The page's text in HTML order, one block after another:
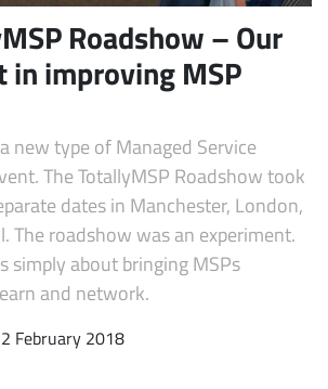
Subscribe
Roadshow – Our
in improving MSP
new type of Managed Service
The TotallyMSP Roadshow took
dates in Manchester, London,
The roadshow was an experiment.
simply about bringing MSPs
and network.
February 2018